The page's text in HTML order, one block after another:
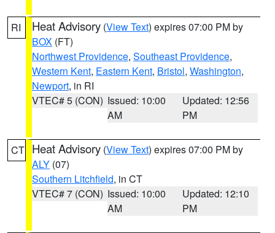
RI Heat Advisory (View Text) expires 07:00 PM by
BOX (FT)
Northwest Providence, Southeast Providence,
Western Kent, Eastern Kent, Bristol, Washington,
Newport, in RI
VTEC# 5 (CON) Issued: 10:00
AM
Updated: 12:56
PM
CT Heat Advisory (View Text) expires 07:00 PM by
ALY (07)
Southern Litchfield, in CT
VTEC# 7 (CON) Issued: 10:00
AM
Updated: 12:10
PM